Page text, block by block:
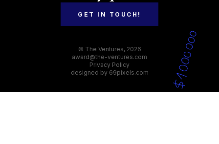
GET IN TOUCH!
© The Ventures, 2026
award@the-ventures.com
Privacy Policy
designed by 69pixels.com